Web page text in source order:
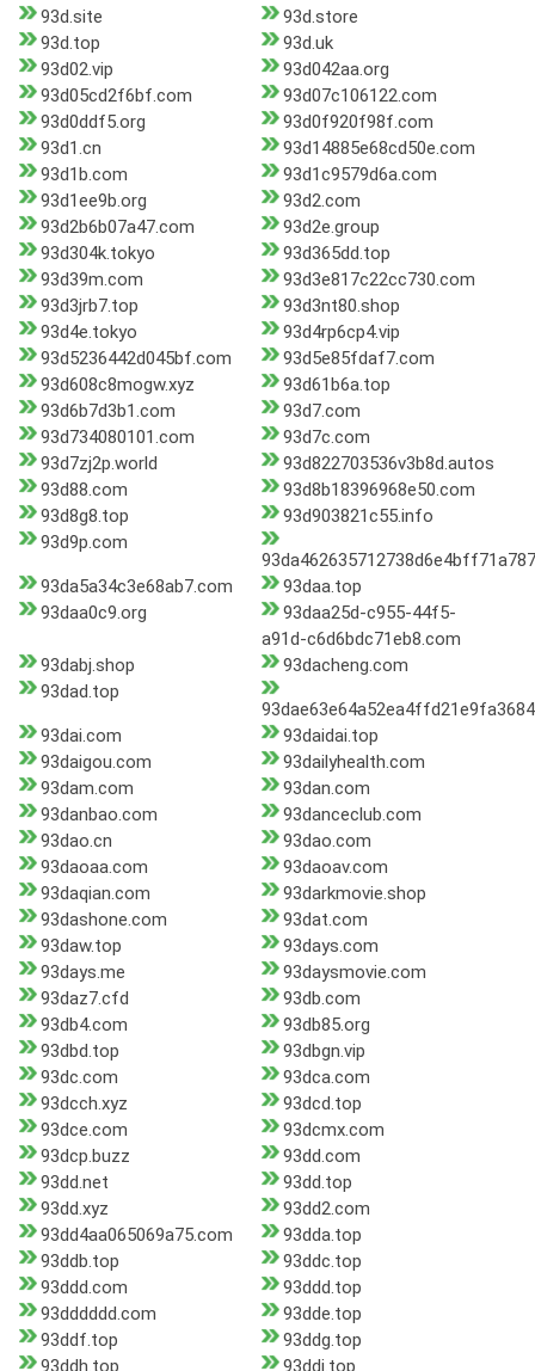
93d.site
93d.store
93d.top
93d.uk
93d02.vip
93d042aa.org
93d05cd2f6bf.com
93d07c106122.com
93d0ddf5.org
93d0f920f98f.com
93d1.cn
93d14885e68cd50e.com
93d1b.com
93d1c9579d6a.com
93d1ee9b.org
93d2.com
93d2b6b07a47.com
93d2e.group
93d304k.tokyo
93d365dd.top
93d39m.com
93d3e817c22cc730.com
93d3jrb7.top
93d3nt80.shop
93d4e.tokyo
93d4rp6cp4.vip
93d5236442d045bf.com
93d5e85fdaf7.com
93d608c8mogw.xyz
93d61b6a.top
93d6b7d3b1.com
93d7.com
93d734080101.com
93d7c.com
93d7zj2p.world
93d822703536v3b8d.autos
93d88.com
93d8b18396968e50.com
93d8g8.top
93d903821c55.info
93d9p.com
93da5a34c3e68ab7.com
93daa.top
93daa0c9.org
93daa25d-c955-44f5-
a91d-c6d6bdc71eb8.com
93dabj.shop
93dacheng.com
93dad.top
93dai.com
93daidai.top
93daigou.com
93dailyhealth.com
93dam.com
93dan.com
93danbao.com
93danceclub.com
93dao.cn
93dao.com
93daoaa.com
93daoav.com
93daqian.com
93darkmovie.shop
93dashone.com
93dat.com
93daw.top
93days.com
93days.me
93daysmovie.com
93daz7.cfd
93db.com
93db4.com
93db85.org
93dbd.top
93dbgn.vip
93dc.com
93dca.com
93dcch.xyz
93dcd.top
93dce.com
93dcmx.com
93dcp.buzz
93dd.com
93dd.net
93dd.top
93dd.xyz
93dd2.com
93dd4aa065069a75.com
93dda.top
93ddb.top
93ddc.top
93ddd.com
93ddd.top
93dddddd.com
93dde.top
93ddf.top
93ddg.top
93ddh.top
93ddi.top